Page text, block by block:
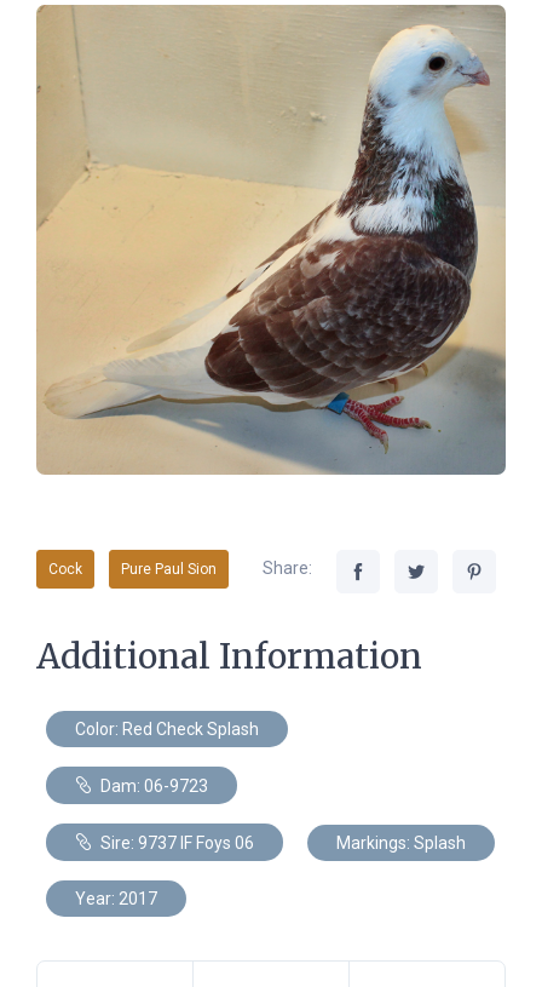
Cock Pure Paul Sion Share:
Additional Information
Color: Red Check Splash
Dam: 06-9723
Sire: 9737 IF Foys 06 Markings: Splash
Year: 2017